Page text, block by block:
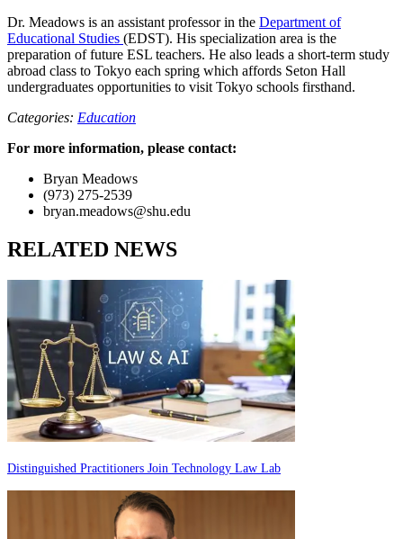
Dr. Meadows is an assistant professor in the Department of
Educational Studies (EDST). His specialization area is the
preparation of future ESL teachers. He also leads a short-term study
abroad class to Tokyo each spring which affords Seton Hall
undergraduates opportunities to visit Tokyo schools firsthand.
Categories: Education
For more information, please contact:
Bryan Meadows
(973) 275-2539
bryan.meadows@shu.edu
RELATED NEWS
Distinguished Practitioners Join Technology Law Lab